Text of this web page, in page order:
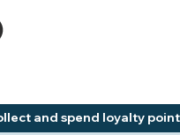
and spend loyalty